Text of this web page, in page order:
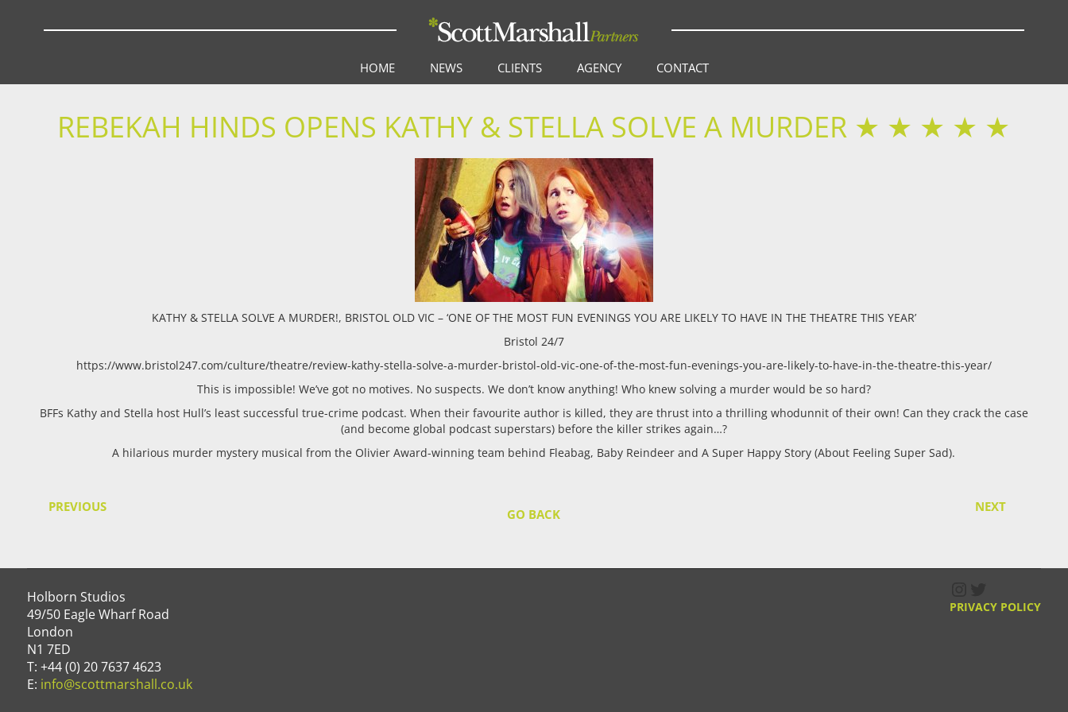
HOME NEWS CLIENTS AGENCY CONTACT
REBEKAH HINDS OPENS KATHY & STELLA SOLVE A MURDER ★ ★ ★ ★ ★
KATHY & STELLA SOLVE A MURDER!, BRISTOL OLD VIC – ‘ONE OF THE MOST FUN EVENINGS YOU ARE LIKELY TO HAVE IN THE THEATRE THIS YEAR’
Bristol 24/7
https://www.bristol247.com/culture/theatre/review-kathy-stella-solve-a-murder-bristol-old-vic-one-of-the-most-fun-evenings-you-are-likely-to-have-in-the-theatre-this-year/
This is impossible! We’ve got no motives. No suspects. We don’t know anything! Who knew solving a murder would be so hard?
BFFs Kathy and Stella host Hull’s least successful true-crime podcast. When their favourite author is killed, they are thrust into a thrilling whodunnit of their own! Can they crack the case
(and become global podcast superstars) before the killer strikes again…?
A hilarious murder mystery musical from the Olivier Award-winning team behind Fleabag, Baby Reindeer and A Super Happy Story (About Feeling Super Sad).
PREVIOUS NEXT
GO BACK
Holborn Studios
49/50 Eagle Wharf Road
London
N1 7ED
T: +44 (0) 20 7637 4623
E: info@scottmarshall.co.uk
PRIVACY POLICY